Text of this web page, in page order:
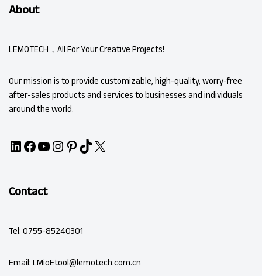
About
LEMOTECH，All For Your Creative Projects!
Our mission is to provide customizable, high-quality, worry-free
after-sales products and services to businesses and individuals
around the world.
Contact
Tel: 0755-85240301
Email: LMioEtool@lemotech.com.cn